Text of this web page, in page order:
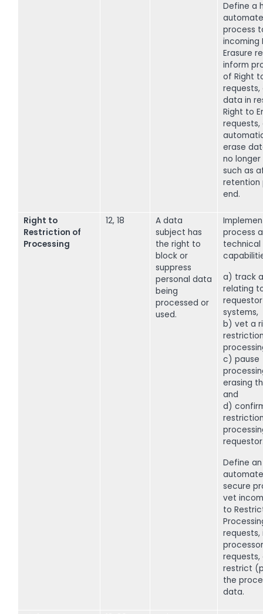
Define a
process
incoming
Erasure
inform
of Right
requests,
data in
Right to
erase
no longer
such as
retention
end.
Right to
Restriction of
Processing
12, 18
A data
subject has
the right to
block or
suppress
personal data
being
processed or
used.
process
technical
a) track
relating
systems,
b) vet a
c) pause
erasing
and
d)
Define an
secure
vet
to
requests,
restrict
the
data.